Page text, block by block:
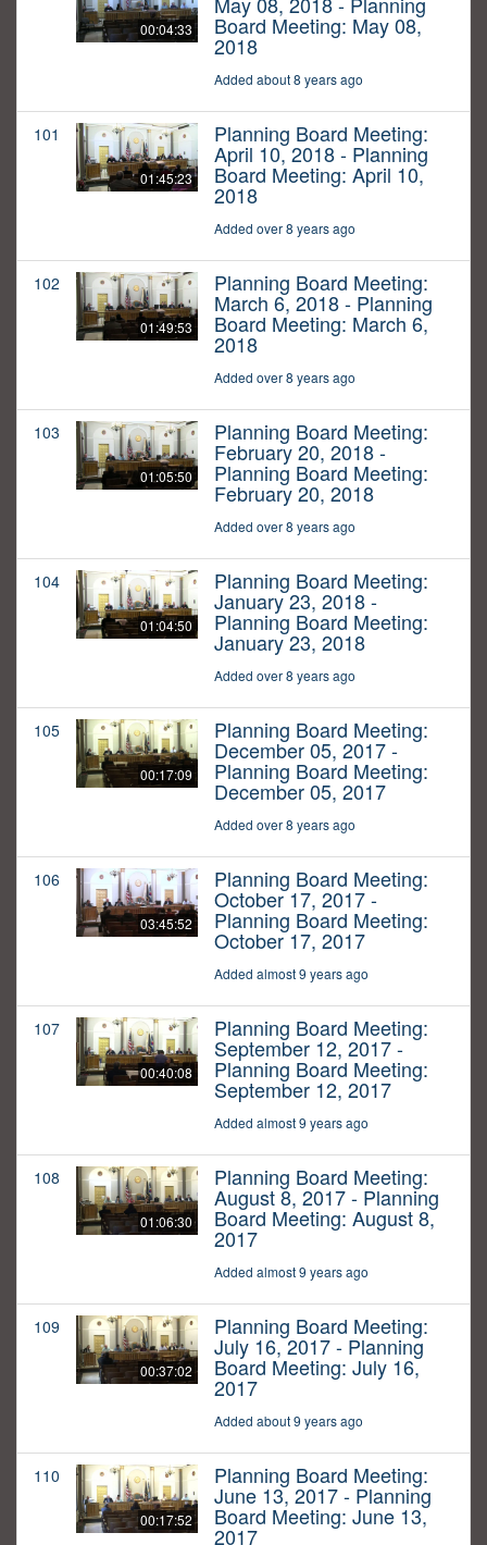
00:04:33 Board Meeting: May 08,
2018
Added about 8 years ago
101
01:45:23
Planning Board Meeting:
April 10, 2018 - Planning
Board Meeting: April 10,
2018
Added over 8 years ago
102
01:49:53
Planning Board Meeting:
March 6, 2018 - Planning
Board Meeting: March 6,
2018
Added over 8 years ago
103
01:05:50
Planning Board Meeting:
February 20, 2018 -
Planning Board Meeting:
February 20, 2018
Added over 8 years ago
104
01:04:50
Planning Board Meeting:
January 23, 2018 -
Planning Board Meeting:
January 23, 2018
Added over 8 years ago
105
00:17:09
Planning Board Meeting:
December 05, 2017 -
Planning Board Meeting:
December 05, 2017
Added over 8 years ago
106
03:45:52
Planning Board Meeting:
October 17, 2017 -
Planning Board Meeting:
October 17, 2017
Added almost 9 years ago
107
00:40:08
Planning Board Meeting:
September 12, 2017 -
Planning Board Meeting:
September 12, 2017
Added almost 9 years ago
108
01:06:30
Planning Board Meeting:
August 8, 2017 - Planning
Board Meeting: August 8,
2017
Added almost 9 years ago
109
00:37:02
Planning Board Meeting:
July 16, 2017 - Planning
Board Meeting: July 16,
2017
Added about 9 years ago
110
00:17:52
Planning Board Meeting:
June 13, 2017 - Planning
Board Meeting: June 13,
2017